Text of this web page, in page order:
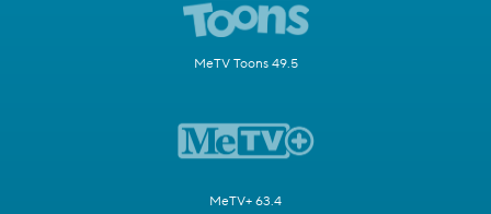
MeTV Toons 49.5
MeTV+ 63.4